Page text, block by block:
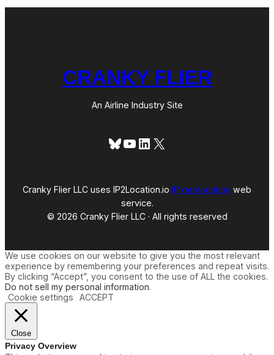
CRANKY FLIER
An Airline Industry Site
Bluesky
YouTube
LinkedIn
X
Cranky Flier LLC uses IP2Location.io IP geolocation web
service.
© 2026 Cranky Flier LLC · All rights reserved
We use cookies on our website to give you the most relevant
experience by remembering your preferences and repeat visits.
By clicking “Accept”, you consent to the use of ALL the cookies.
Do not sell my personal information.
Cookie settings
ACCEPT
Close
Privacy Overview